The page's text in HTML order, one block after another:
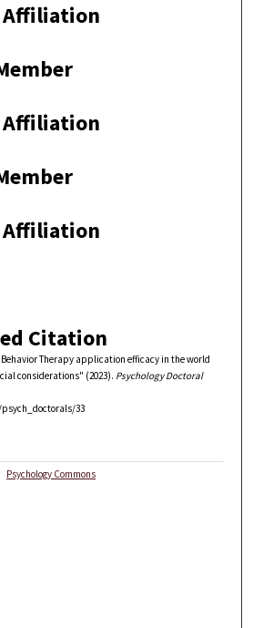
Citation
Therapy application efficacy in the world
considerations" (2023). Psychology Doctoral
33
Psychology Commons